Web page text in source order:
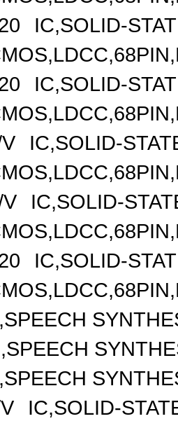
IC,SOLID-
IC,SOLID-
IC,SOLID-
IC,SOLID-
IC,SOLID-
IC,SOLID-